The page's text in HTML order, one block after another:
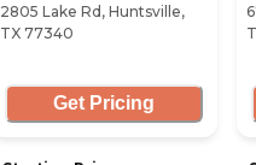
2805 Lake Rd, Huntsville,
TX 77340
Get Pricing